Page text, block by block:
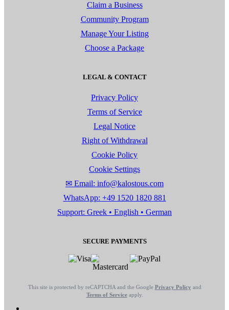
Claim a Business
Community Program
Manage Your Listing
Choose a Package
LEGAL & CONTACT
Privacy Policy
Terms of Service
Legal Notice
Right of Withdrawal
Cookie Policy
Cookie Settings
✉ Email: info@kalostous.com
WhatsApp: +49 1520 1820 881
Support: Greek • English • German
SECURE PAYMENTS
This site is protected by reCAPTCHA and the Google Privacy Policy and
Terms of Serviceapply.